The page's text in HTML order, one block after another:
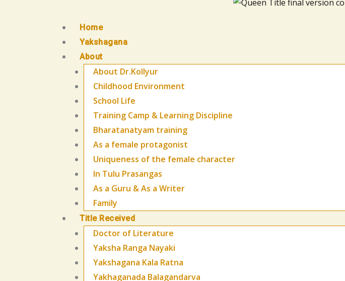
Home
Yakshagana
About
About Dr.Kollyur
Childhood Environment
School Life
Training Camp & Learning Discipline
Bharatanatyam training
As a female protagonist
Uniqueness of the female character
In Tulu Prasangas
As a Guru & As a Writer
Family
Title Received
Doctor of Literature
Yaksha Ranga Nayaki
Yakshagana Kala Ratna
Yakhaganada Balagandarva